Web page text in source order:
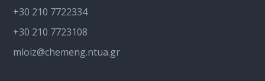
+30 210 7722334
+30 210 7723108
mloiz@chemeng.ntua.gr